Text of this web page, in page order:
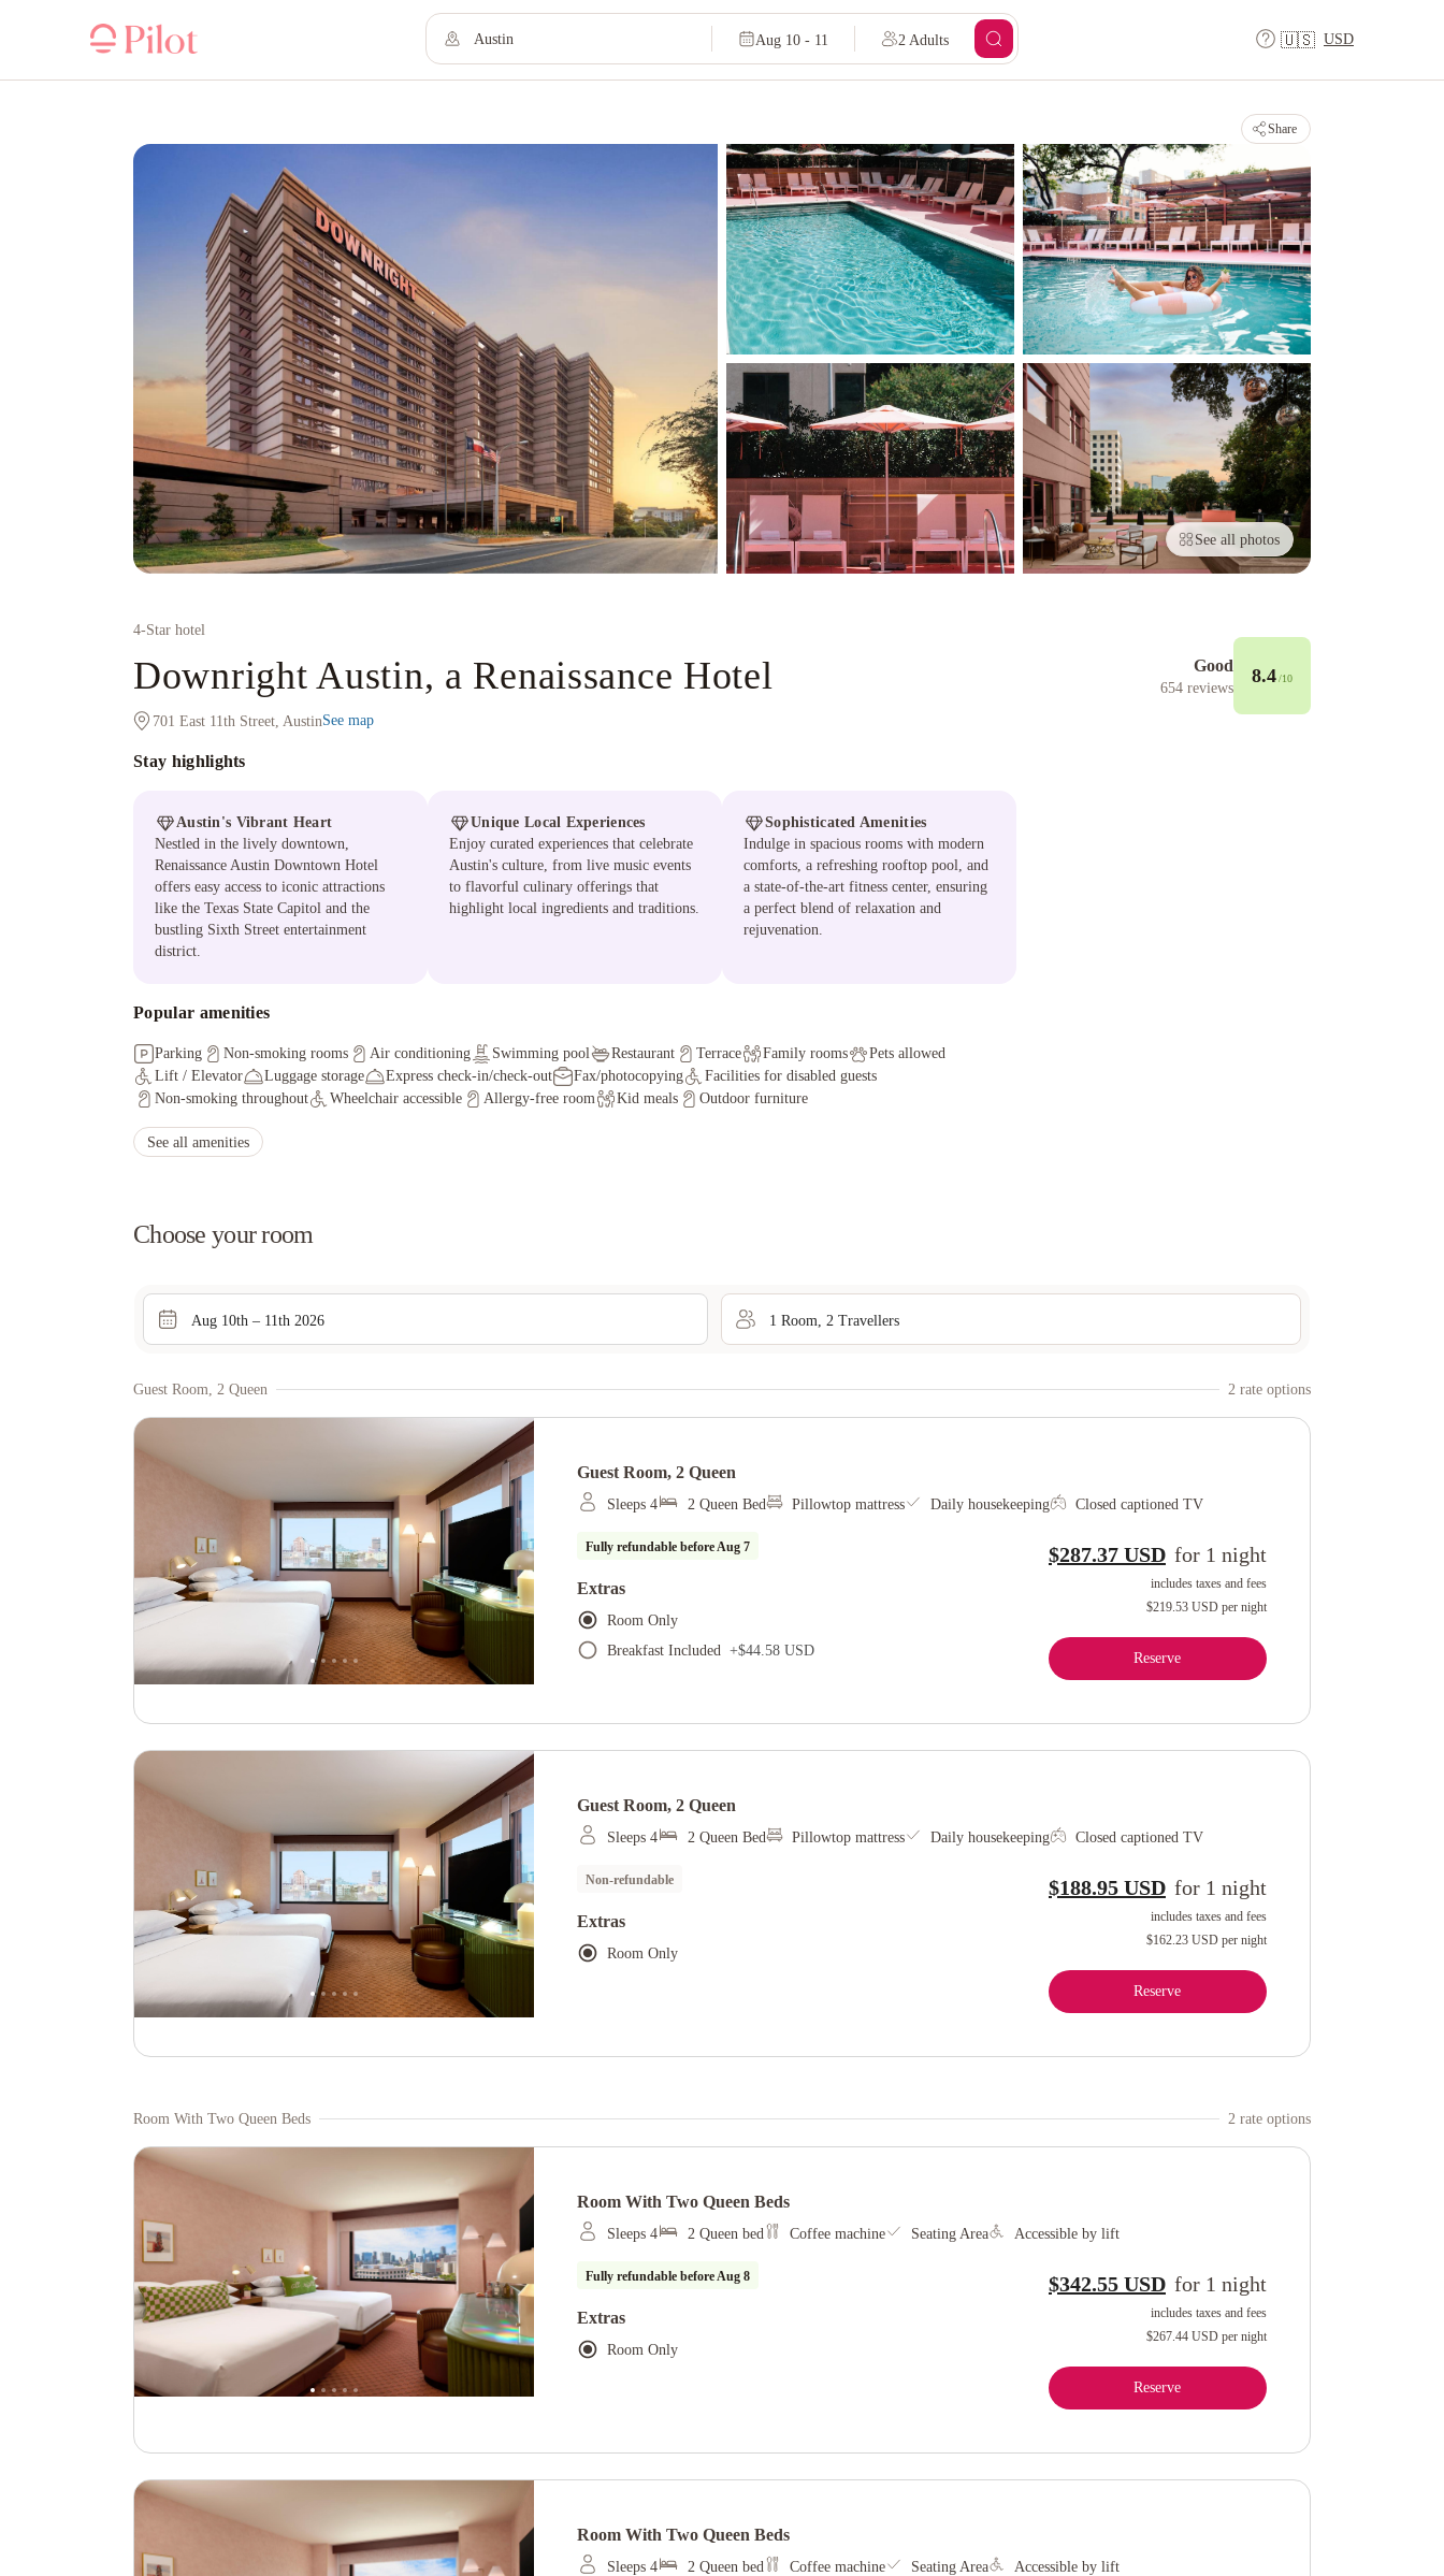
Aug 10 - 11 2 Adults 🇺🇸 USD
Share
See all photos
4-Star hotel
Downright Austin, a Renaissance Hotel
701 East 11th Street, AustinSee map
Good
654 reviews
8.4/10
Stay highlights
Austin's Vibrant Heart
Nestled in the lively downtown,
Renaissance Austin Downtown Hotel
offers easy access to iconic attractions
like the Texas State Capitol and the
bustling Sixth Street entertainment
district.
Unique Local Experiences
Enjoy curated experiences that celebrate
Austin's culture, from live music events
to flavorful culinary offerings that
highlight local ingredients and traditions.
Sophisticated Amenities
Indulge in spacious rooms with modern
comforts, a refreshing rooftop pool, and
a state-of-the-art fitness center, ensuring
a perfect blend of relaxation and
rejuvenation.
Popular amenities
Parking Non-smoking rooms Air conditioning Swimming pool Restaurant Terrace Family rooms
Pets allowed
Lift / Elevator
Luggage storage Express check-in/check-out Fax/photocopying
Facilities for disabled guests
Non-smoking throughout
Wheelchair accessible Allergy-free room Kid meals Outdoor furniture
See all amenities
Choose your room
Aug 10th – 11th 2026 1 Room 2 Travellers
Guest Room, 2 Queen 2 rate options
Guest Room, 2 Queen
Sleeps 4 2 Queen Bed Pillowtop mattress Daily housekeeping Closed captioned TV
Fully refundable beforeAug 7
Extras
Room Only
Breakfast Included +$44.58 USD
$287.37 USD for 1 night
includes taxes and fees
$219.53 USD per night
Reserve
Guest Room, 2 Queen
Sleeps 4 2 Queen Bed Pillowtop mattress Daily housekeeping Closed captioned TV
Non-refundable
Extras
Room Only
$188.95 USD for 1 night
includes taxes and fees
$162.23 USD per night
Reserve
Room With Two Queen Beds 2 rate options
Room With Two Queen Beds
Sleeps 4 2 Queen bed Coffee machine Seating Area Accessible by lift
Fully refundable beforeAug 8
Extras
Room Only
$342.55 USD for 1 night
includes taxes and fees
$267.44 USD per night
Reserve
Room With Two Queen Beds
Sleeps 4 2 Queen bed Coffee machine Seating Area Accessible by lift